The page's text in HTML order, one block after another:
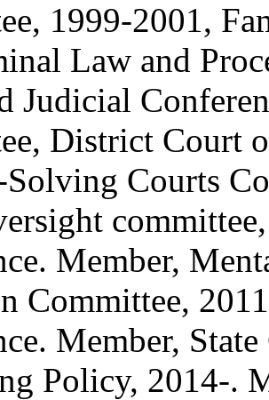
1999-2001,
Law and
Judicial
District Court
Courts
Member,
Committee,
Member,
Policy, 2014-.